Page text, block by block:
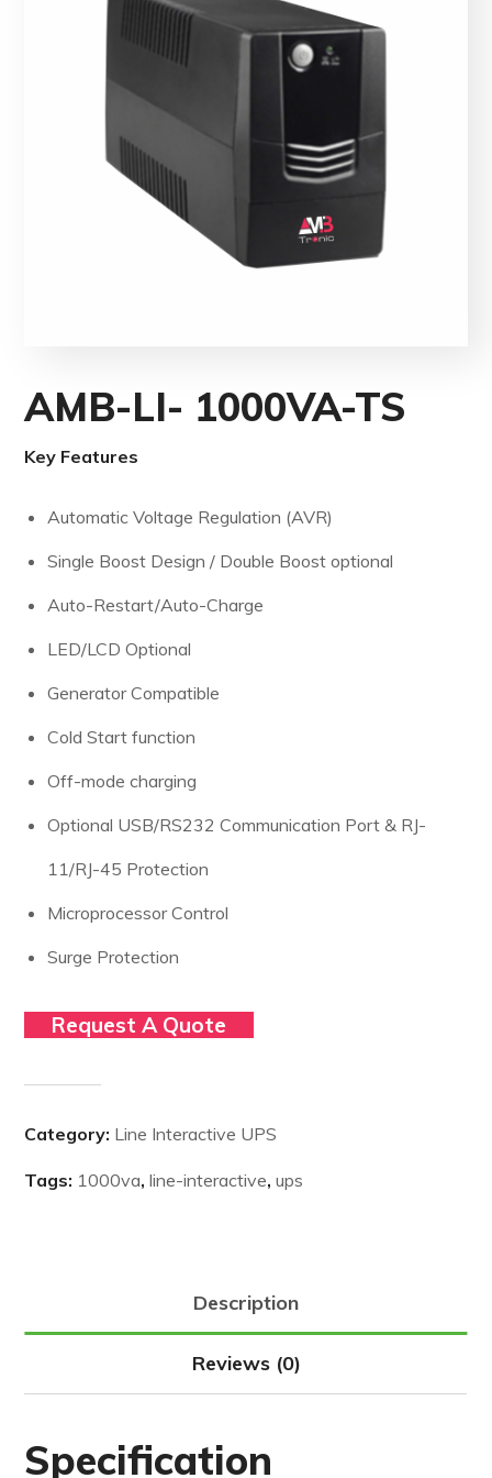
AMB-LI- 1000VA-TS
Key Features
Automatic Voltage Regulation (AVR)
Single Boost Design / Double Boost optional
Auto-Restart/Auto-Charge
LED/LCD Optional
Generator Compatible
Cold Start function
Off-mode charging
Optional USB/RS232 Communication Port & RJ-
11/RJ-45 Protection
Microprocessor Control
Surge Protection
Request A Quote
Category: Line Interactive UPS
Tags: 1000va,line-interactive,ups
Description
Reviews (0)
Specification